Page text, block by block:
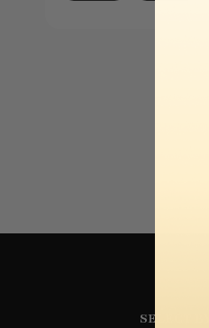
SELECT BY